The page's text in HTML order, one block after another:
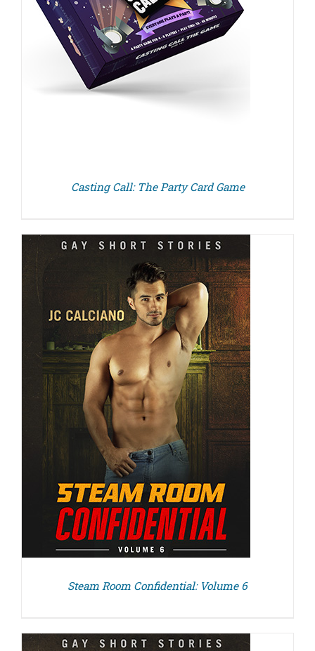
Casting Call: The Party Card Game
Steam Room Confidential: Volume 6